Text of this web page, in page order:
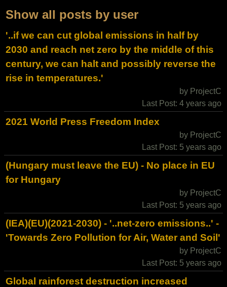
Show all posts by user
'..if we can cut global emissions in half by
2030 and reach net zero by the middle of this
century, we can halt and possibly reverse the
rise in temperatures.'
by ProjectC
Last Post: 4 years ago
2021 World Press Freedom Index
by ProjectC
Last Post: 5 years ago
(Hungary must leave the EU) - No place in EU
for Hungary
by ProjectC
Last Post: 5 years ago
(IEA)(EU)(2021-2030) - '..net-zero emissions..' -
'Towards Zero Pollution for Air, Water and Soil'
by ProjectC
Last Post: 5 years ago
Global rainforest destruction increased